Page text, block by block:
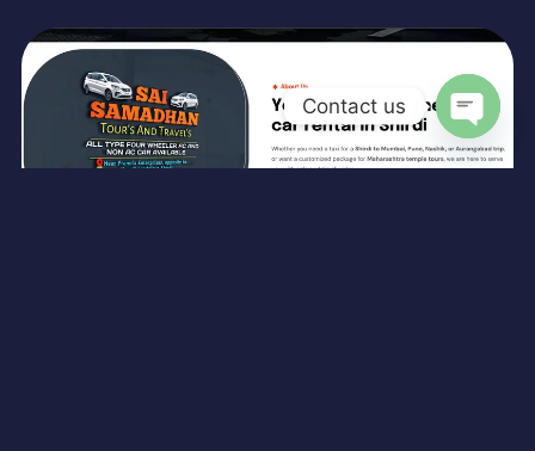
Contact us
Open
chaty